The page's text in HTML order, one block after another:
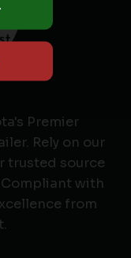
Premier
Rely on our
trusted source
with
from